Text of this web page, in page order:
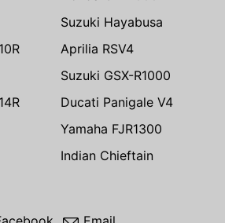
Suzuki Hayabusa
Aprilia RSV4
Suzuki GSX-R1000
Ducati Panigale V4
Yamaha FJR1300
Indian Chieftain